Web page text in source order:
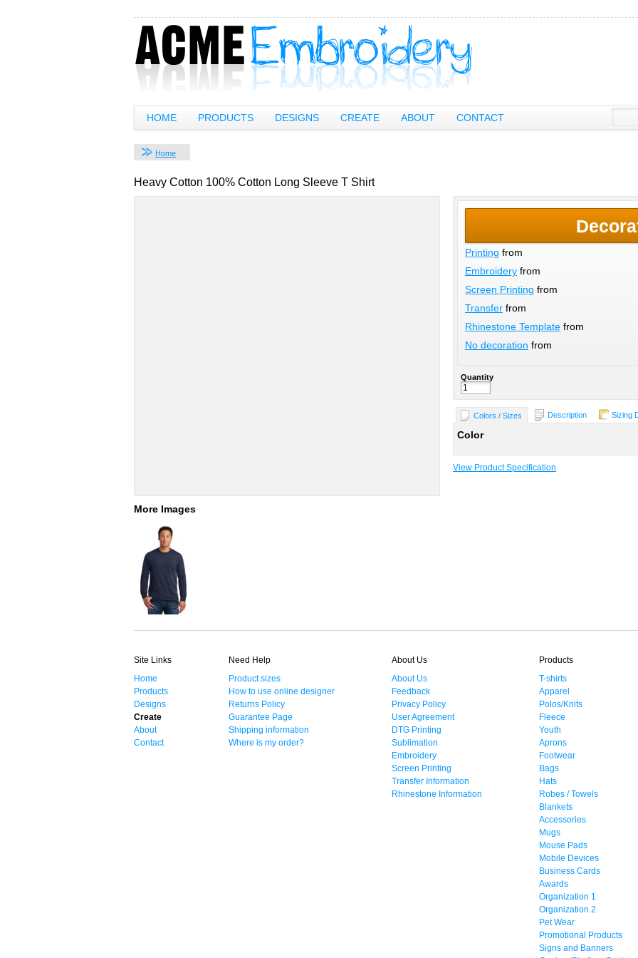
HOME PRODUCTS DESIGNS CREATE ABOUT CONTACT
Home
Heavy Cotton 100% Cotton Long Sleeve T Shirt
More Images
Printing from
Embroidery from
Screen Printing from
Transfer from
Rhinestone Template from
No decoration from
Quantity
Colors / Sizes Description Sizing
Color
View Product Specification
Site Links
Home
Products
Designs
Create
About
Contact
Need Help
Product sizes
How to use online designer
Returns Policy
Guarantee Page
Shipping information
Where is my order?
About Us
About Us
Feedback
Privacy Policy
User Agreement
DTG Printing
Sublimation
Embroidery
Screen Printing
Transfer Information
Rhinestone Information
Products
T-shirts
Apparel
Polos/Knits
Fleece
Youth
Aprons
Footwear
Bags
Hats
Robes / Towels
Blankets
Accessories
Mugs
Mouse Pads
Mobile Devices
Business Cards
Awards
Organization 1
Organization 2
Pet Wear
Promotional Products
Signs and Banners